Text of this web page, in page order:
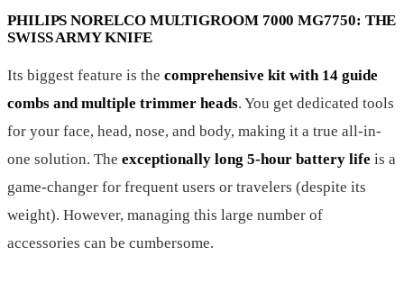
PHILIPS NORELCO MULTIGROOM 7000 MG7750: THE
SWISS ARMY KNIFE
Its biggest feature is the comprehensive kit with 14 guide
combs and multiple trimmer heads. You get dedicated tools
for your face, head, nose, and body, making it a true all-in-
one solution. The exceptionally long 5-hour battery life is a
game-changer for frequent users or travelers (despite its
weight). However, managing this large number of
accessories can be cumbersome.